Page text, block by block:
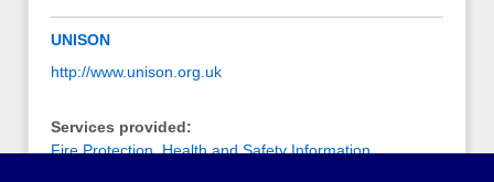
UNISON
http://www.unison.org.uk
Services provided:
Fire Protection,Health and Safety Information,